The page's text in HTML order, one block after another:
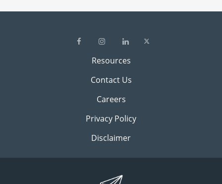
Resources
Contact Us
Careers
Privacy Policy
Disclaimer